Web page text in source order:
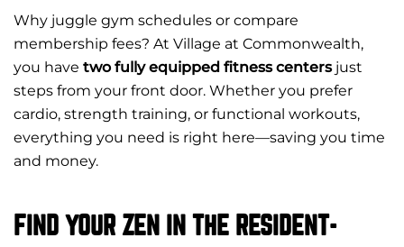
Why juggle gym schedules or compare
membership fees? At Village at Commonwealth,
you have two fully equipped fitness centersjust
steps from your front door. Whether you prefer
cardio, strength training, or functional workouts,
everything you need is right here—saving you time
and money.
FIND YOUR ZEN IN THE RESIDENT-